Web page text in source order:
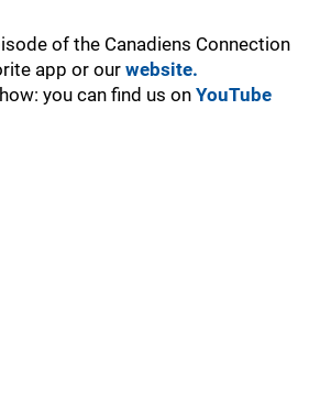
of the Canadiens Connection
app or our website.
you can find us on YouTube